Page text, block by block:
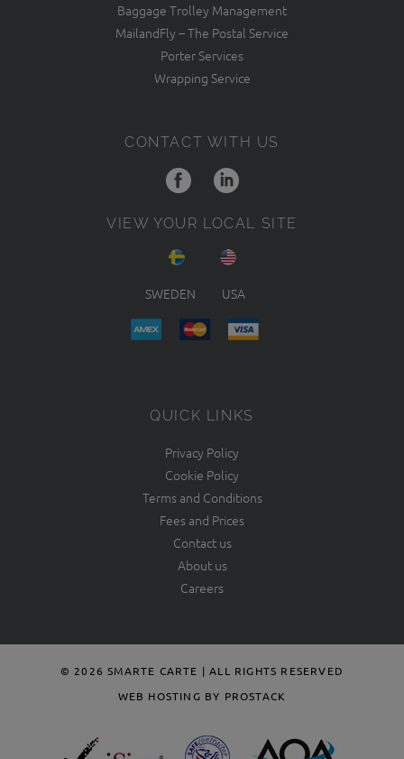
Baggage Trolley Management
MailandFly – The Postal Service
Porter Services
Wrapping Service
CONTACT WITH US
VIEW YOUR LOCAL SITE
SWEDEN USA
QUICK LINKS
Privacy Policy
Cookie Policy
Terms and Conditions
Fees and Prices
Contact us
About us
Careers
© 2026 SMARTE CARTE | ALL RIGHTS RESERVED
WEB HOSTING BY PROSTACK